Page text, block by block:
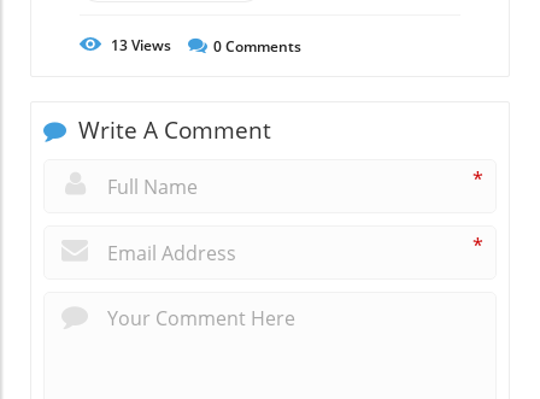
13Views 0Comments
Write A Comment
*
*